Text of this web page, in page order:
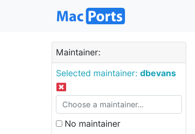
Maintainer:
Selected maintainer: dbevans
No maintainer